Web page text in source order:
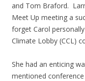
and Tom Braford.
Meet Up meeting a
forget Carol
Climate Lobby (CCL)
She had an enticing
mentioned